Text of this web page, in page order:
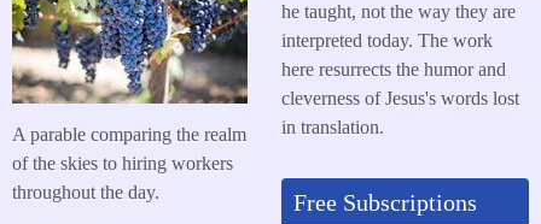
A parable comparing the realm
of the skies to hiring workers
throughout the day.
he taught, not the way they are
interpreted today. The work
here resurrects the humor and
cleverness of Jesus's words lost
in translation.
Free Subscriptions